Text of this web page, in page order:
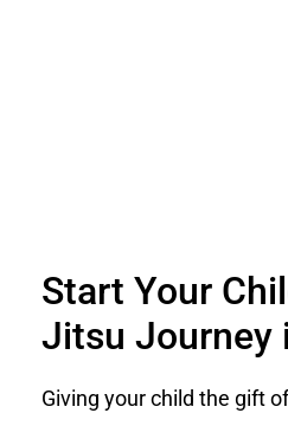
Start Your
Jitsu Journey
Giving your child the gift